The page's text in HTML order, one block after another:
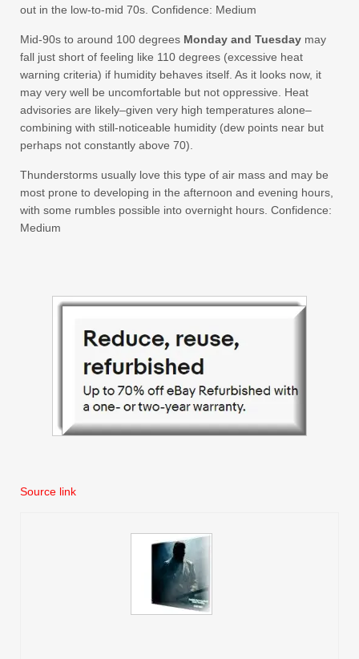
out in the low-to-mid 70s. Confidence: Medium
Mid-90s to around 100 degrees Monday and Tuesday may
fall just short of feeling like 110 degrees (excessive heat
warning criteria) if humidity behaves itself. As it looks now, it
may very well be uncomfortable but not oppressive. Heat
advisories are likely–given very high temperatures alone–
combining with still-noticeable humidity (dew points near but
perhaps not constantly above 70).
Thunderstorms usually love this type of air mass and may be
most prone to developing in the afternoon and evening hours,
with some rumbles possible into overnight hours. Confidence:
Medium
Source link